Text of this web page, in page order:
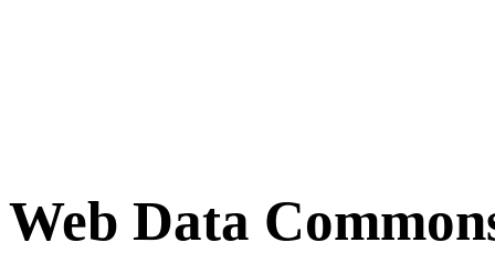
Web Data